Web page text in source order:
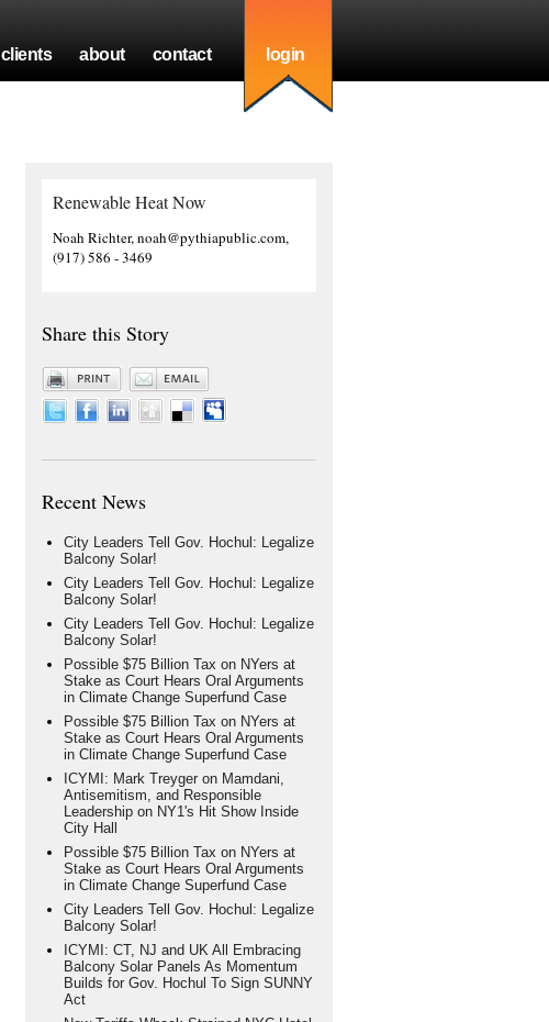
clients about contact login
Renewable Heat Now
Noah Richter, noah@pythiapublic.com,
(917) 586 - 3469
Share this Story
Recent News
City Leaders Tell Gov. Hochul: Legalize
Balcony Solar!
City Leaders Tell Gov. Hochul: Legalize
Balcony Solar!
City Leaders Tell Gov. Hochul: Legalize
Balcony Solar!
Possible $75 Billion Tax on NYers at
Stake as Court Hears Oral Arguments
in Climate Change Superfund Case
Possible $75 Billion Tax on NYers at
Stake as Court Hears Oral Arguments
in Climate Change Superfund Case
ICYMI: Mark Treyger on Mamdani,
Antisemitism, and Responsible
Leadership on NY1's Hit Show Inside
City Hall
Possible $75 Billion Tax on NYers at
Stake as Court Hears Oral Arguments
in Climate Change Superfund Case
City Leaders Tell Gov. Hochul: Legalize
Balcony Solar!
ICYMI: CT, NJ and UK All Embracing
Balcony Solar Panels As Momentum
Builds for Gov. Hochul To Sign SUNNY
Act